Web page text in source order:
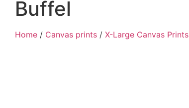
Buffel
Home / Canvas prints / X-Large Canvas Prints